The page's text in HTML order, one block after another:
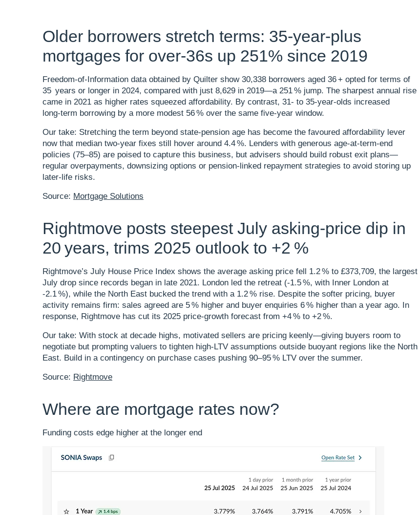
Older borrowers stretch terms: 35-year-plus
mortgages for over-36s up 251% since 2019
Freedom‑of‑Information data obtained by Quilter show 30,338 borrowers aged 36 + opted for terms of
35 years or longer in 2024, compared with just 8,629 in 2019—a 251 % jump. The sharpest annual rise
came in 2021 as higher rates squeezed affordability. By contrast, 31‑ to 35‑year‑olds increased
long‑term borrowing by a more modest 56 % over the same five‑year window.​
Our take: Stretching the term beyond state‑pension age has become the favoured affordability lever
now that median two‑year fixes still hover around 4.4 %. Lenders with generous age‑at‑term‑end
policies (75–85) are poised to capture this business, but advisers should build robust exit plans—
regular overpayments, downsizing options or pension‑linked repayment strategies to avoid storing up
later‑life risks.
Source: Mortgage Solutions
Rightmove posts steepest July asking‑price dip in
20 years, trims 2025 outlook to +2 %
Rightmove’s July House Price Index shows the average asking price fell 1.2 % to £373,709, the largest
July drop since records began in late 2021. London led the retreat (‑1.5 %, with Inner London at
‑2.1 %), while the North East bucked the trend with a 1.2 % rise. Despite the softer pricing, buyer
activity remains firm: sales agreed are 5 % higher and buyer enquiries 6 % higher than a year ago. In
response, Rightmove has cut its 2025 price‑growth forecast from +4 % to +2 %.​
Our take: With stock at decade highs, motivated sellers are pricing keenly—giving buyers room to
negotiate but prompting valuers to tighten high‑LTV assumptions outside buoyant regions like the North
East. Build in a contingency on purchase cases pushing 90–95 % LTV over the summer.
Source: Rightmove
Where are mortgage rates now?
Funding costs edge higher at the longer end